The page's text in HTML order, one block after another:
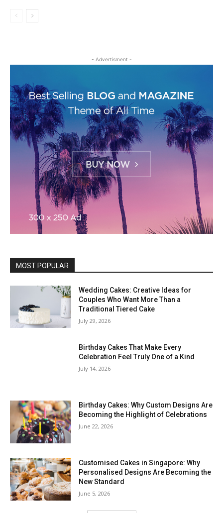
- Advertisment -
MOST POPULAR
Wedding Cakes: Creative Ideas for
Couples Who Want More Than a
Traditional Tiered Cake
July 29, 2026
Birthday Cakes That Make Every
Celebration Feel Truly One of a Kind
July 14, 2026
Birthday Cakes: Why Custom Designs Are
Becoming the Highlight of Celebrations
June 22, 2026
Customised Cakes in Singapore: Why
Personalised Designs Are Becoming the
New Standard
June 5, 2026